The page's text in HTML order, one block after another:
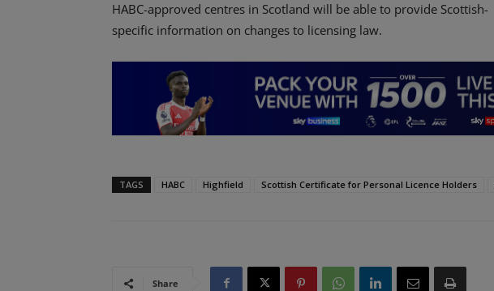
HABC-approved centres in Scotland will be able to provide Scottish-
specific information on changes to licensing law.
TAGS HABC Highfield Scottish Certificate for Personal Licence Holders
Share